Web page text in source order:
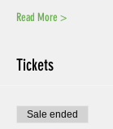
Read More >
Tickets
Sale ended